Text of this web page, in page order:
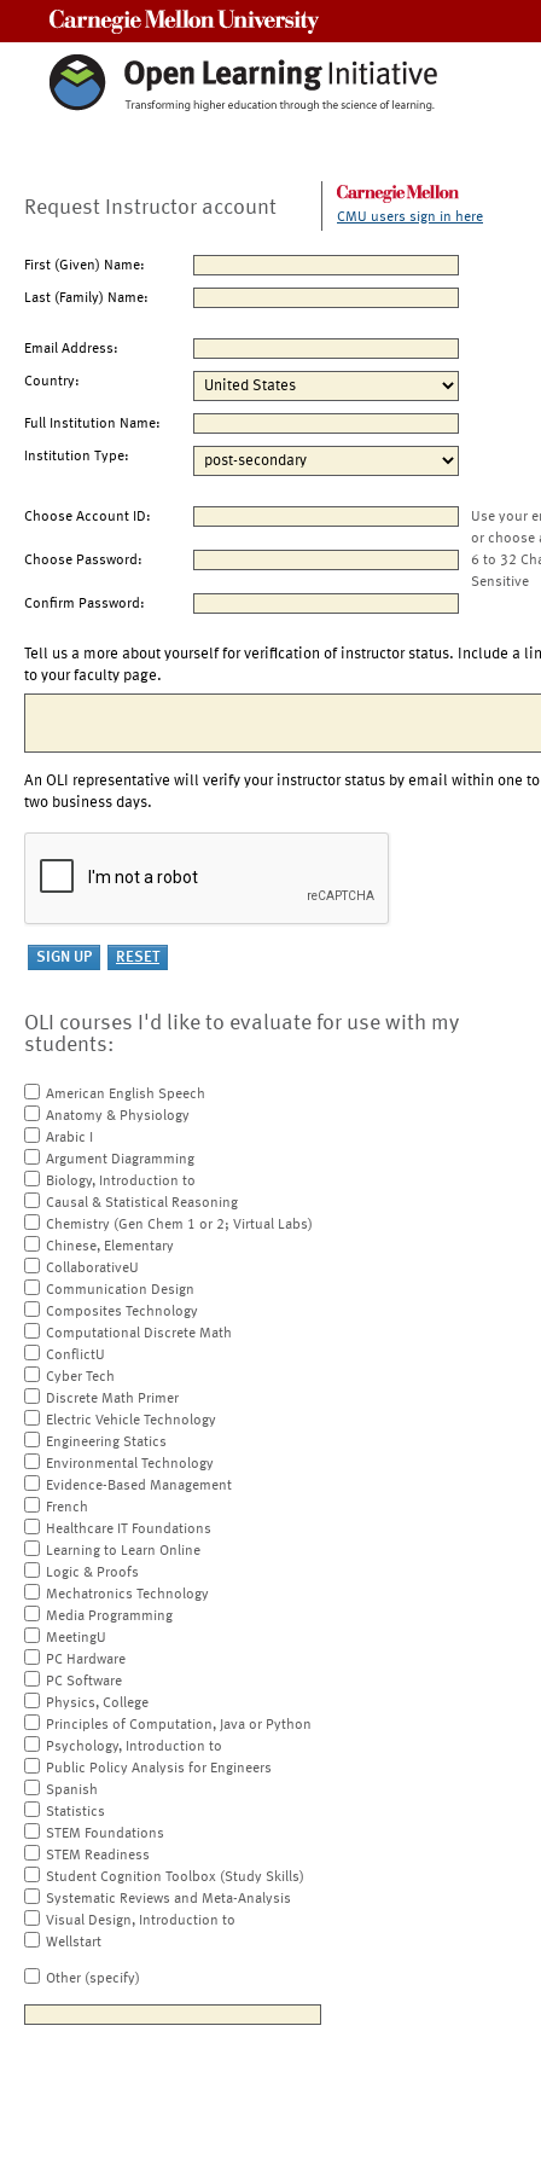
Request Instructor account CMU users sign in here
First (Given) Name:
Last (Family) Name:
Email Address:
Country:
Full Institution Name:
Institution Type:
Choose Account ID:
Use your
or choose
Choose Password:
6 to 32
Sensitive
Confirm Password:
Tell us a more about yourself for verification of instructor status. Include a
to your faculty page.
An OLI representative will verify your instructor status by email within one to
two business days.
OLI courses I'd like to evaluate for use with my
students:
American English Speech
Anatomy & Physiology
Arabic I
Argument Diagramming
Biology, Introduction to
Causal & Statistical Reasoning
Chemistry (Gen Chem 1 or 2; Virtual Labs)
Chinese, Elementary
CollaborativeU
Communication Design
Composites Technology
Computational Discrete Math
ConflictU
Cyber Tech
Discrete Math Primer
Electric Vehicle Technology
Engineering Statics
Environmental Technology
Evidence-Based Management
French
Healthcare IT Foundations
Learning to Learn Online
Logic & Proofs
Mechatronics Technology
Media Programming
MeetingU
PC Hardware
PC Software
Physics, College
Principles of Computation, Java or Python
Psychology, Introduction to
Public Policy Analysis for Engineers
Spanish
Statistics
STEM Foundations
STEM Readiness
Student Cognition Toolbox (Study Skills)
Systematic Reviews and Meta-Analysis
Visual Design, Introduction to
Wellstart
Other (specify)